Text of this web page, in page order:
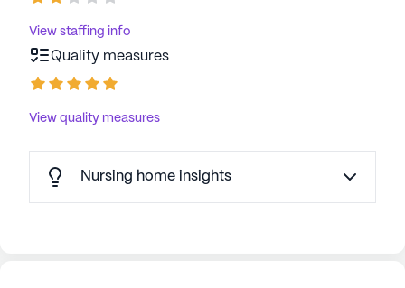
View staffing info
Quality measures
View quality measures
Nursing home insights